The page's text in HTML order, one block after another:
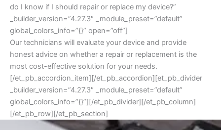
do I know if I should repair or replace my device?”
_builder_version=”4.27.3″ _module_preset=”default”
global_colors_info=”{}” open=”off”]
Our technicians will evaluate your device and provide
honest advice on whether a repair or replacement is the
most cost-effective solution for your needs.
[/et_pb_accordion_item][/et_pb_accordion][et_pb_divider
_builder_version=”4.27.3″ _module_preset=”default”
global_colors_info=”{}”][/et_pb_divider][/et_pb_column]
[/et_pb_row][/et_pb_section]